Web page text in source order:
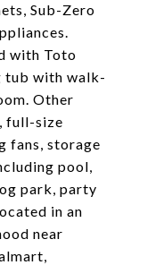
Sub-Zero
with Toto
tub with walk-
Other
full-size
fans, storage
pool,
park, party
in an
near